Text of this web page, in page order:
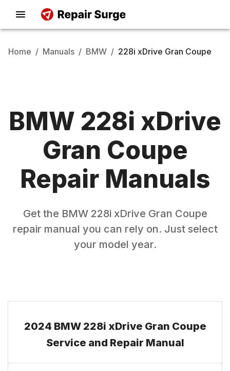
Home / Manuals / BMW / 228i xDrive Gran Coupe
BMW 228i xDrive
Gran Coupe
Repair Manuals
Get the BMW 228i xDrive Gran Coupe
repair manual you can rely on. Just select
your model year.
2024 BMW 228i xDrive Gran Coupe
Service and Repair Manual